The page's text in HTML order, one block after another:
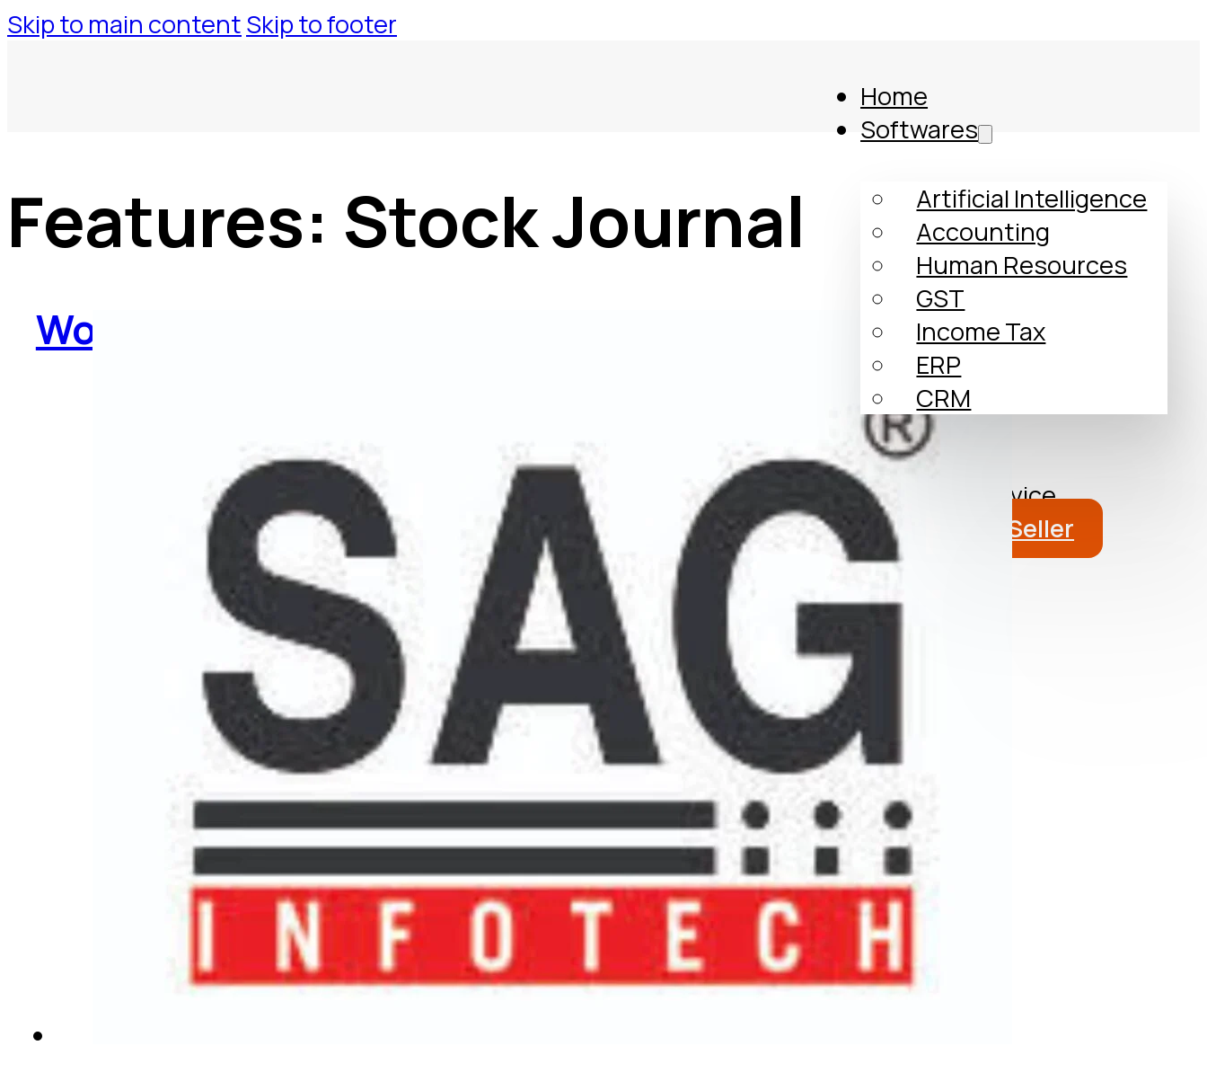
Skip to main contentSkip to footer
WorkspaceTool
Home
Softwares
Artificial Intelligence
Accounting
Human Resources
GST
Income Tax
ERP
CRM
Comparison
About
Blog
Get a Free Advice
Become a Seller
Features: Stock Journal